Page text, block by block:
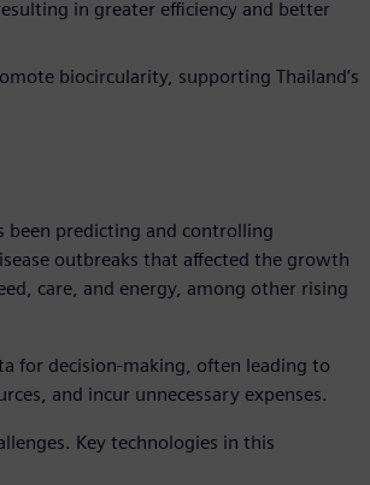
in greater efficiency and better
biocircularity, supporting Thailand’s
been predicting and controlling
outbreaks that affected the growth
care, and energy, among other rising
for decision-making, often leading to
and incur unnecessary expenses.
Key technologies in this